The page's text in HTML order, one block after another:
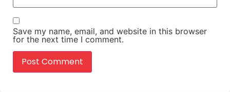
Save my name, email, and website in this browser
for the next time I comment.